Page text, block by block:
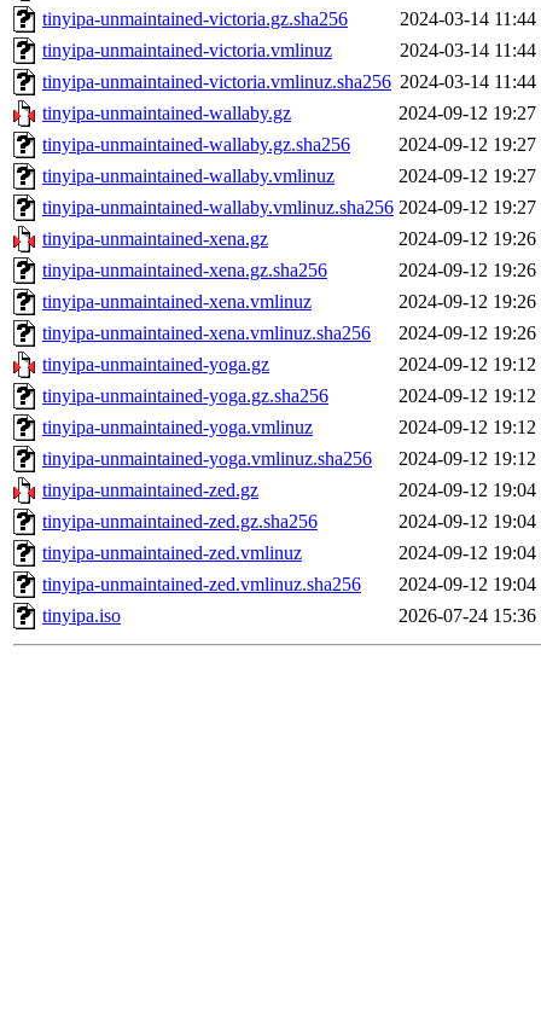
tinyipa-unmaintained-victoria.gz.sha256
2024-03-14 11:44
tinyipa-unmaintained-victoria.vmlinuz
2024-03-14 11:44
tinyipa-unmaintained-victoria.vmlinuz.sha256 2024-03-14 11:44
tinyipa-unmaintained-wallaby.gz
2024-09-12 19:27
tinyipa-unmaintained-wallaby.gz.sha256
2024-09-12 19:27
tinyipa-unmaintained-wallaby.vmlinuz
2024-09-12 19:27
tinyipa-unmaintained-wallaby.vmlinuz.sha256 2024-09-12 19:27
tinyipa-unmaintained-xena.gz
2024-09-12 19:26
tinyipa-unmaintained-xena.gz.sha256
2024-09-12 19:26
tinyipa-unmaintained-xena.vmlinuz
2024-09-12 19:26
tinyipa-unmaintained-xena.vmlinuz.sha256
2024-09-12 19:26
tinyipa-unmaintained-yoga.gz
2024-09-12 19:12
tinyipa-unmaintained-yoga.gz.sha256
2024-09-12 19:12
tinyipa-unmaintained-yoga.vmlinuz
2024-09-12 19:12
tinyipa-unmaintained-yoga.vmlinuz.sha256
2024-09-12 19:12
tinyipa-unmaintained-zed.gz
2024-09-12 19:04
tinyipa-unmaintained-zed.gz.sha256
2024-09-12 19:04
tinyipa-unmaintained-zed.vmlinuz
2024-09-12 19:04
tinyipa-unmaintained-zed.vmlinuz.sha256
2024-09-12 19:04
tinyipa.iso
2026-07-24 15:36